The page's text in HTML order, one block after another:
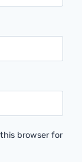
browser for